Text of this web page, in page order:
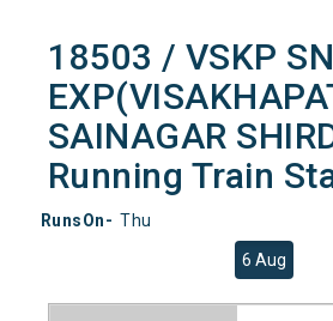
18503 / VSKP
SAINAGAR
Running Train
RunsOn- Thu
6 Aug